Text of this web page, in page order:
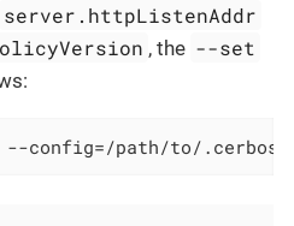
server.httpListenAddr
, the --set
--config=/path/to/